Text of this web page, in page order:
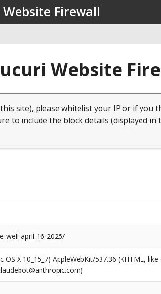
Website Firewall
Website
site), please whitelist your IP or if you
to include the block details (displayed in
well-april-16-2025/
X 10_15_7) AppleWebKit/537.36 (KHTML,